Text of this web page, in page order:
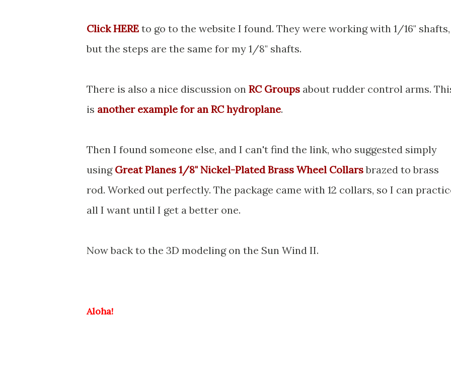
Click HERE to go to the website I found. They were working with 1/16" shafts,
but the steps are the same for my 1/8" shafts.
There is also a nice discussion on RC Groups about rudder control arms.
is another example for an RC hydroplane.
Then I found someone else, and I can't find the link, who suggested simply
using Great Planes 1/8" Nickel-Plated Brass Wheel Collarsbrazed to brass
rod. Worked out perfectly. The package came with 12 collars, so I can
all I want until I get a better one.
Now back to the 3D modeling on the Sun Wind II.
Aloha!